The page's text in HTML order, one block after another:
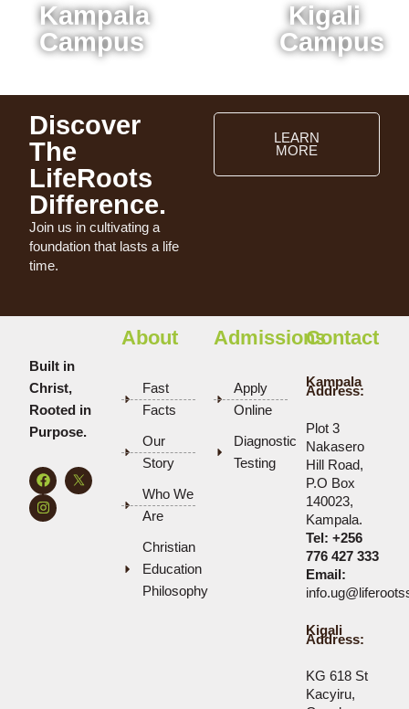
Kampala
Campus
Kigali
Campus
Discover
The
LifeRoots
Difference.
Join us in cultivating a
foundation that lasts a life
time.
LEARN
MORE
Built in
Christ,
Rooted in
Purpose.
F
a
c
e
b
I
n
s
t
a
About
Fast
Facts
Our
Story
Who We
Are
Christian
Education
Philosophy
Admissions
Apply
Online
Diagnostic
Testing
Contact
Kampala
Address:
Plot 3
Nakasero
Hill Road,
P.O Box
140023,
Kampala.
Tel: +256
776 427 333
Email:
Kigali
Address:
KG 618 St
Kacyiru,